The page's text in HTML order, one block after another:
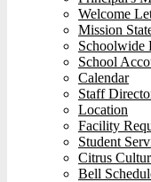
Welcome
Mission
Schoolwide
School
Calendar
Staff
Location
Facility
Student
Citrus
Bell